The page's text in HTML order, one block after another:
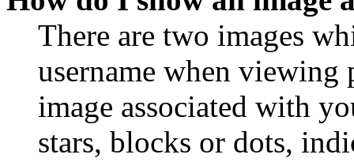
There are two images
username when viewing
image associated with
stars, blocks or dots,